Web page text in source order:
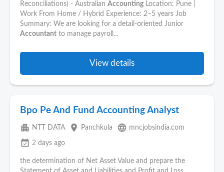
Reconciliations) - Australian Accounting Location: Pune |
Work From Home / Hybrid Experience: 2–5 years Job
Summary: We are looking for a detail-oriented Junior
Accountant to manage payroll...
View details
Bpo Pe And Fund Accounting Analyst
apartment NTT DATA place Panchkula language mncjobsindia.com
event_available 2 days ago
the determination of Net Asset Value and prepare the